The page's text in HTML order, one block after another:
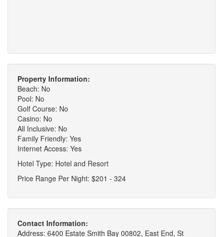
Property Information:
Beach: No
Pool: No
Golf Course: No
Casino: No
All Inclusive: No
Family Friendly: Yes
Internet Access: Yes
Hotel Type: Hotel and Resort
Price Range Per Night: $201 - 324
Contact Information:
Address: 6400 Estate Smith Bay 00802, East End, St